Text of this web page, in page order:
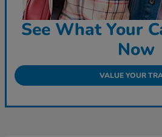
See What Your
Now
VALUE YOUR